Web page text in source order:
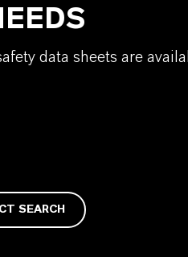
data sheets are
SEARCH